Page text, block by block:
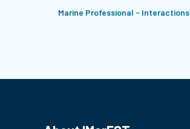
Marine Professional - Interactions